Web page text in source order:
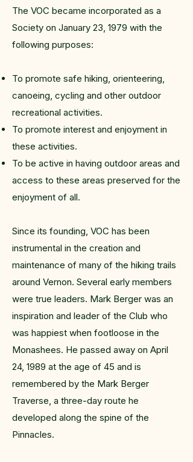
The VOC became incorporated as a
Society on January 23, 1979 with the
following purposes:
To promote safe hiking, orienteering,
canoeing, cycling and other outdoor
recreational activities.
To promote interest and enjoyment in
these activities.
To be active in having outdoor areas and
access to these areas preserved for the
enjoyment of all.
Since its founding, VOC has been
instrumental in the creation and
maintenance of many of the hiking trails
around Vernon. Several early members
were true leaders. Mark Berger was an
inspiration and leader of the Club who
was happiest when footloose in the
Monashees. He passed away on April
24, 1989 at the age of 45 and is
remembered by the Mark Berger
Traverse, a three-day route he
developed along the spine of the
Pinnacles.